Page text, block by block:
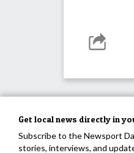
Get local news directly in
Subscribe to the Newsport
stories, interviews, and